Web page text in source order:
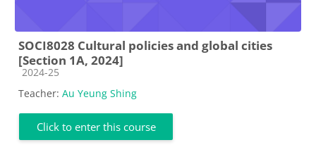
SOCI8028 Cultural policies and global cities
[Section 1A, 2024]
Course category
2024-25
Teacher: Au Yeung Shing
Click to enter this course